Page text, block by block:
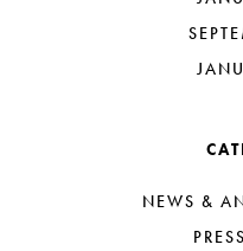
NEWS &